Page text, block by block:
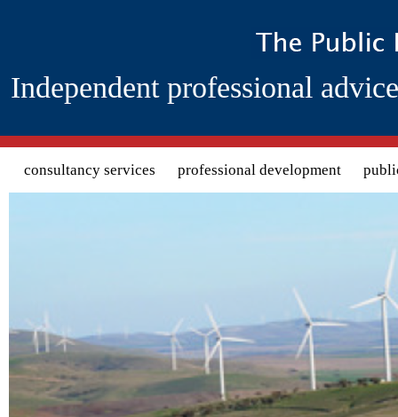
Independent professional
Search form
consultancy services professional development